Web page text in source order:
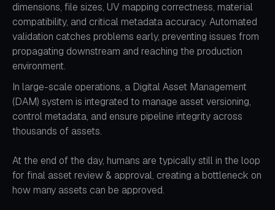
dimensions, file sizes, UV mapping correctness, material
compatibility, and critical metadata accuracy. Automated
validation catches problems early, preventing issues from
propagating downstream and reaching the production
environment.
In large-scale operations, a Digital Asset Management
(DAM) system is integrated to manage asset versioning,
control metadata, and ensure pipeline integrity across
thousands of assets.
At the end of the day, humans are typically still in the loop
for final asset review & approval, creating a bottleneck on
how many assets can be approved.